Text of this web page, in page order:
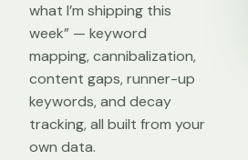
what I’m shipping this
week” — keyword
mapping, cannibalization,
content gaps, runner-up
keywords, and decay
tracking, all built from your
own data.